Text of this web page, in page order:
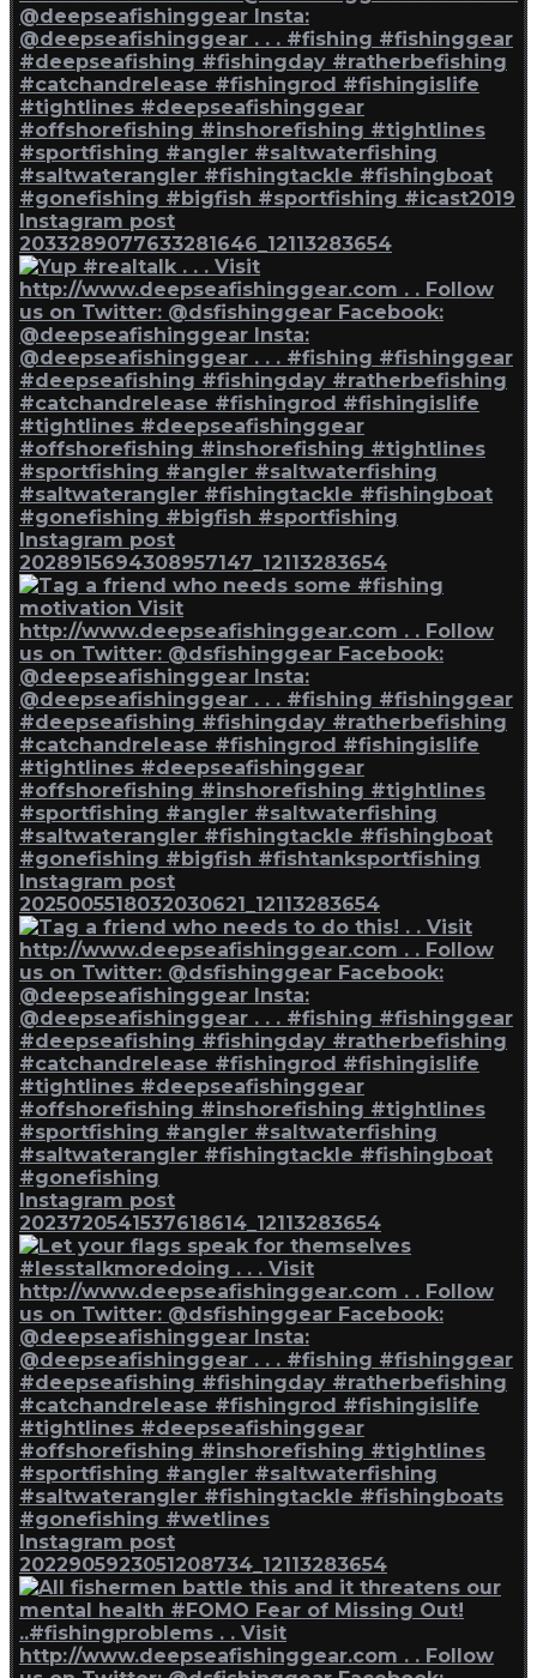
Instagram post
2033289077633281646_12113283654
Instagram post
2028915694308957147_12113283654
Instagram post
2025005518032030621_12113283654
Instagram post
2023720541537618614_12113283654
Instagram post
2022905923051208734_12113283654